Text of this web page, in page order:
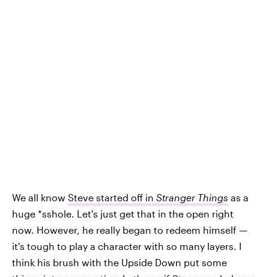
We all know Steve started off in Stranger Things as a
huge *sshole. Let's just get that in the open right
now. However, he really began to redeem himself —
it's tough to play a character with so many layers. I
think his brush with the Upside Down put some